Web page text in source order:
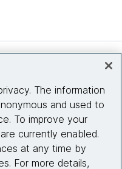
us
The information
and used to
To improve your
currently enabled.
at any time by
For more details,